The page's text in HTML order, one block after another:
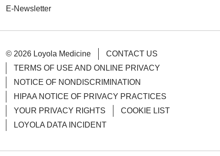
E-Newsletter
© 2026 Loyola Medicine
CONTACT US
TERMS OF USE AND ONLINE PRIVACY
NOTICE OF NONDISCRIMINATION
HIPAA NOTICE OF PRIVACY PRACTICES
YOUR PRIVACY RIGHTS
COOKIE LIST
LOYOLA DATA INCIDENT